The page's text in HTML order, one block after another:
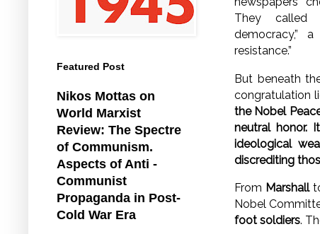
They
democracy,”
resistance.”
But beneath
congratulation
the Nobel
neutral honor.
ideological
discrediting
From Marshall
Nobel
foot soldiers.
Featured Post
Nikos Mottas on
World Marxist
Review: The Spectre
of Communism.
Aspects of Anti -
Communist
Propaganda in Post-
Cold War Era